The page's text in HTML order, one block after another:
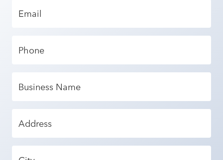
Email
Phone
Business Name
Address